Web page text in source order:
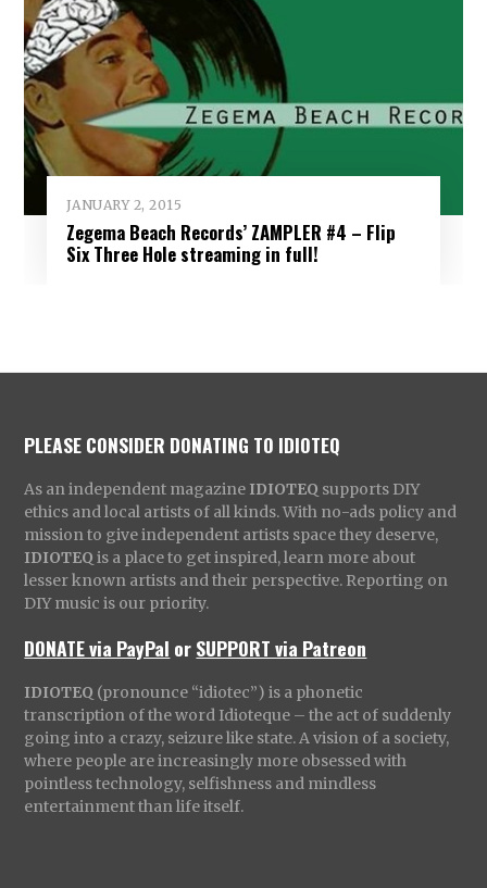
JANUARY 2, 2015
Zegema Beach Records’ ZAMPLER #4 – Flip
Six Three Hole streaming in full!
PLEASE CONSIDER DONATING TO IDIOTEQ
As an independent magazine IDIOTEQ supports DIY
ethics and local artists of all kinds. With no-ads policy and
mission to give independent artists space they deserve,
IDIOTEQ is a place to get inspired, learn more about
lesser known artists and their perspective. Reporting on
DIY music is our priority.
DONATE via PayPal orSUPPORT via Patreon
IDIOTEQ (pronounce “idiotec”) is a phonetic
transcription of the word Idioteque – the act of suddenly
going into a crazy, seizure like state. A vision of a society,
where people are increasingly more obsessed with
pointless technology, selfishness and mindless
entertainment than life itself.